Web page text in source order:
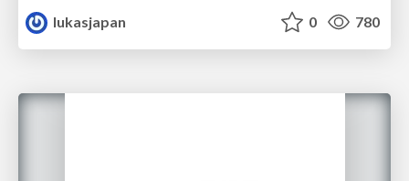
lukasjapan
0 780